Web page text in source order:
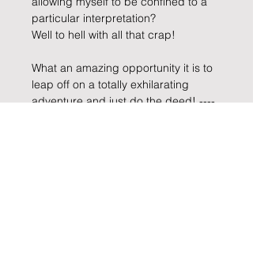
particular interpretation?
Well to hell with all that crap!
What an amazing opportunity it is to
leap off on a totally exhilarating
adventure and just do the deed! ----